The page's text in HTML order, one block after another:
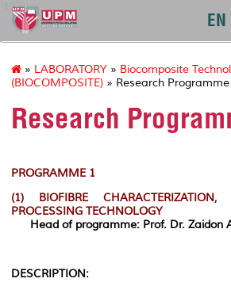
127
EN
» LABORATORY » Biocomposite
(BIOCOMPOSITE) » Research Programme
Research
PROGRAMME 1
(1)
BIOFIBRE
PROCESSING TECHNOLOGY
Head of programme: Prof. Dr. Zaidon
DESCRIPTION: